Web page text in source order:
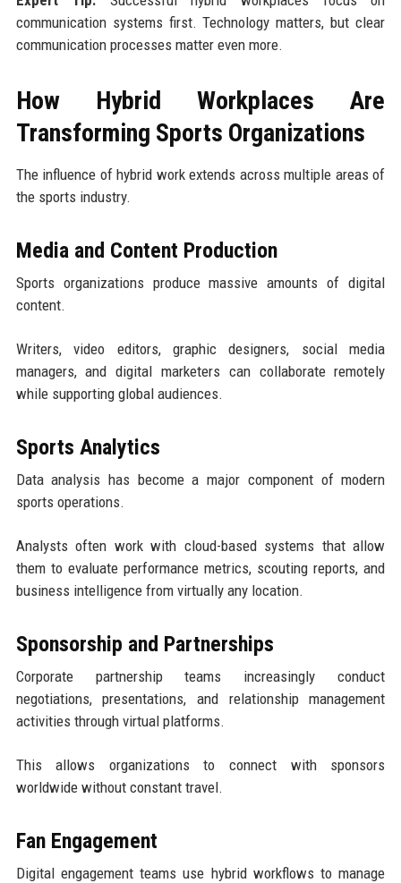
communication systems first. Technology matters, but clear
communication processes matter even more.
How Hybrid Workplaces Are
Transforming Sports Organizations
The influence of hybrid work extends across multiple areas of
the sports industry.
Media and Content Production
Sports organizations produce massive amounts of digital
content.
Writers, video editors, graphic designers, social media
managers, and digital marketers can collaborate remotely
while supporting global audiences.
Sports Analytics
Data analysis has become a major component of modern
sports operations.
Analysts often work with cloud-based systems that allow
them to evaluate performance metrics, scouting reports, and
business intelligence from virtually any location.
Sponsorship and Partnerships
Corporate partnership teams increasingly conduct
negotiations, presentations, and relationship management
activities through virtual platforms.
This allows organizations to connect with sponsors
worldwide without constant travel.
Fan Engagement
Digital engagement teams use hybrid workflows to manage